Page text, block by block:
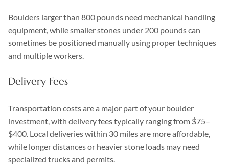
Boulders larger than 800 pounds need mechanical handling
equipment, while smaller stones under 200 pounds can
sometimes be positioned manually using proper techniques
and multiple workers.
Delivery Fees
Transportation costs are a major part of your boulder
investment, with delivery fees typically ranging from $75–
$400. Local deliveries within 30 miles are more affordable,
while longer distances or heavier stone loads may need
specialized trucks and permits.